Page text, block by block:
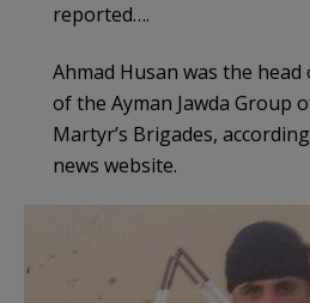
reported….
Ahmad Husan was the
of the Ayman Jawda Group
Martyr’s Brigades,
news website.